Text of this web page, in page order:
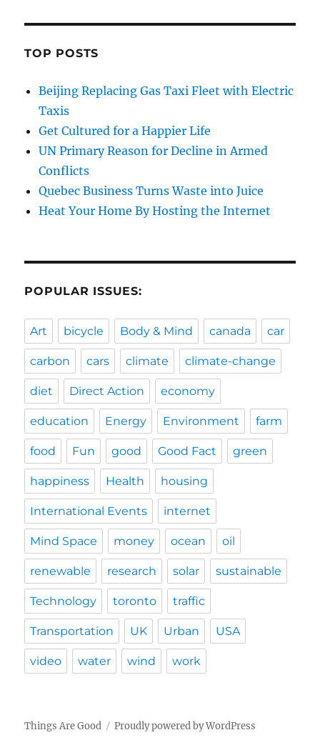
TOP POSTS
Beijing Replacing Gas Taxi Fleet with Electric
Taxis
Get Cultured for a Happier Life
UN Primary Reason for Decline in Armed
Conflicts
Quebec Business Turns Waste into Juice
Heat Your Home By Hosting the Internet
POPULAR ISSUES:
Art bicycle Body & Mind canada car
carbon cars climate climate-change
diet Direct Action economy
education Energy Environment farm
food Fun good Good Fact green
happiness Health housing
International Events internet
Mind Space money ocean oil
renewable research solar sustainable
Technology toronto traffic
Transportation UK Urban USA
video water wind work
Things Are Good Proudly powered by WordPress